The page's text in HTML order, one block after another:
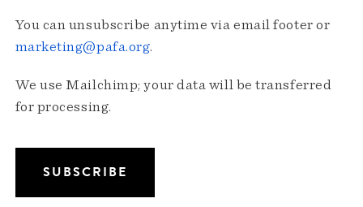
You can unsubscribe anytime via email footer or
marketing@pafa.org.
We use Mailchimp; your data will be transferred
for processing.